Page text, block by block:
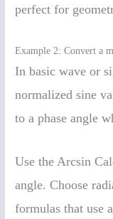
perfect for
Example 2: Convert a
In basic wave or
normalized sine
to a phase angle
Use the Arcsin
angle. Choose
formulas that use